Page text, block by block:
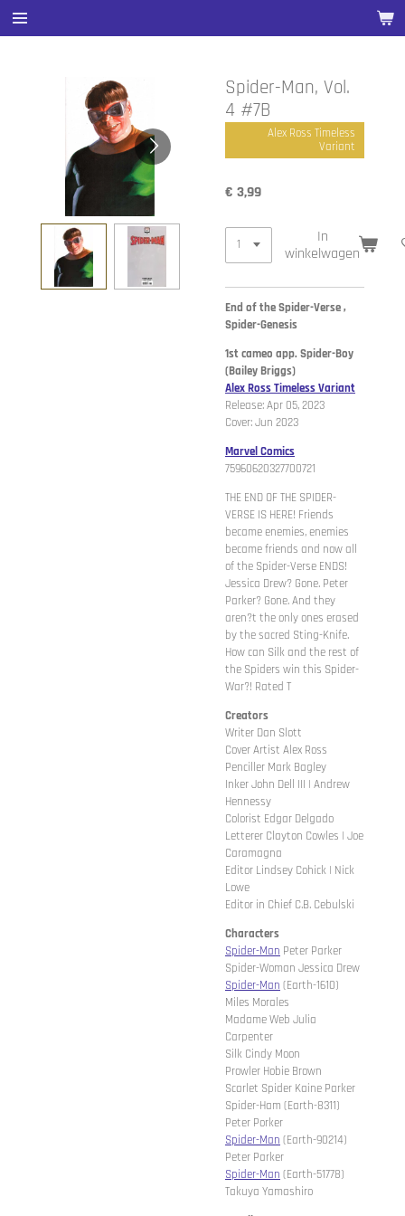
Ga
direct
Spider-Man, Vol.
4 #7B
Alex Ross Timeless
Variant
€ 3,99
In
winkelwagen
End of the Spider-Verse ,
Spider-Genesis
1st cameo app. Spider-Boy
(Bailey Briggs)
Alex Ross Timeless Variant
Release: Apr 05, 2023
Cover: Jun 2023
Marvel Comics
75960620327700721
THE END OF THE SPIDER-
VERSE IS HERE! Friends
became enemies, enemies
became friends and now all
of the Spider-Verse ENDS!
Jessica Drew? Gone. Peter
Parker? Gone. And they
aren?t the only ones erased
by the sacred Sting-Knife.
How can Silk and the rest of
the Spiders win this Spider-
War?! Rated T
Creators
Writer Dan Slott
Cover Artist Alex Ross
Penciller Mark Bagley
Inker John Dell III | Andrew
Hennessy
Colorist Edgar Delgado
Letterer Clayton Cowles | Joe
Caramagna
Editor Lindsey Cohick | Nick
Lowe
Editor in Chief C.B. Cebulski
Characters
Spider-Man Peter Parker
Spider-Woman Jessica Drew
Spider-Man (Earth-1610)
Miles Morales
Madame Web Julia
Carpenter
Silk Cindy Moon
Prowler Hobie Brown
Scarlet Spider Kaine Parker
Spider-Ham (Earth-8311)
Peter Porker
Spider-Man (Earth-90214)
Peter Parker
Spider-Man (Earth-51778)
Takuya Yamashiro